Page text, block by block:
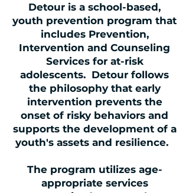
Detour is a school-based,
youth prevention program that
includes Prevention,
Intervention and Counseling
Services for at-risk
adolescents. Detour follows
the philosophy that early
intervention prevents the
onset of risky behaviors and
supports the development of a
youth's assets and resilience.
The program utilizes age-
appropriate services